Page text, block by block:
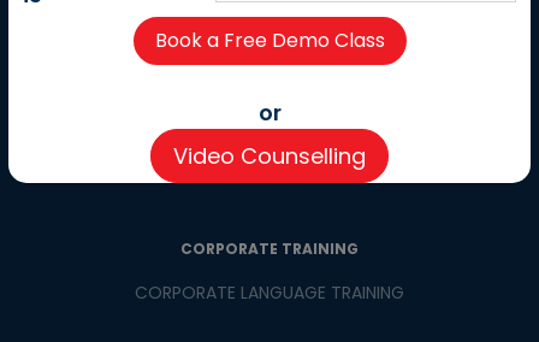
Partner with us
Contact us
CORPORATE TRAINING
CORPORATE LANGUAGE TRAINING
or
Video Counselling